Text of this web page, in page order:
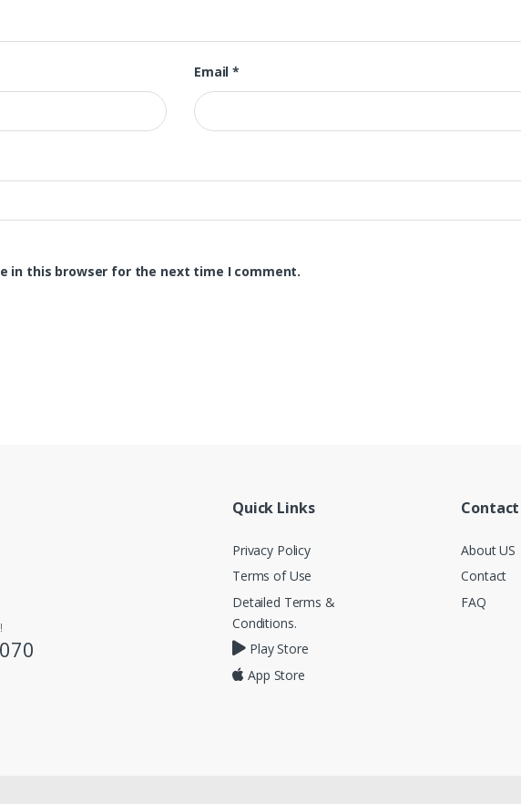
Email*
in this browser for the next time I comment.
Quick Links
Privacy Policy
Terms of Use
Detailed Terms &
Conditions.
Play Store
App Store
Contact
About US
Contact
FAQ